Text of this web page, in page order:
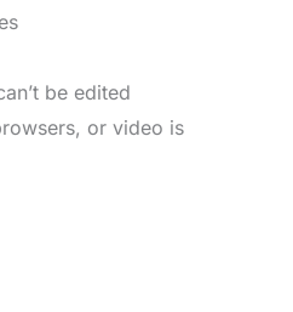
be edited
or video is